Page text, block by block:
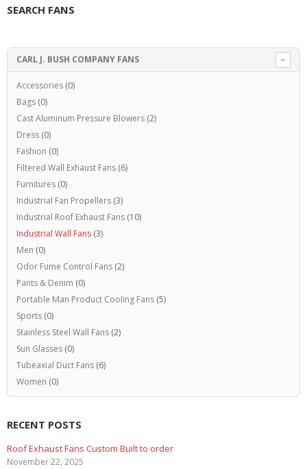
SEARCH FANS
CARL J. BUSH COMPANY FANS
Accessories (0)
Bags (0)
Cast Aluminum Pressure Blowers (2)
Dress (0)
Fashion (0)
Filtered Wall Exhaust Fans (6)
Furnitures (0)
Industrial Fan Propellers (3)
Industrial Roof Exhaust Fans (10)
Industrial Wall Fans (3)
Men (0)
Odor Fume Control Fans (2)
Pants & Denim (0)
Portable Man Product Cooling Fans (5)
Sports (0)
Stainless Steel Wall Fans (2)
Sun Glasses (0)
Tubeaxial Duct Fans (6)
Women (0)
RECENT POSTS
Marine Duty Epoxy Coated Duct Fans
February 5, 2023